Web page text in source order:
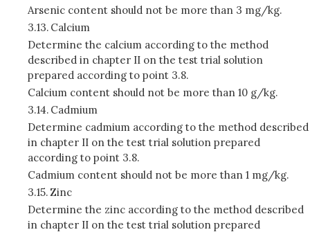
Arsenic content should not be more than 3 mg/kg.
3.13. Calcium
Determine the calcium according to the method
described in chapter II on the test trial solution
prepared according to point 3.8.
Calcium content should not be more than 10 g/kg.
3.14. Cadmium
Determine cadmium according to the method described
in chapter II on the test trial solution prepared
according to point 3.8.
Cadmium content should not be more than 1 mg/kg.
3.15.Zinc
Determine the zinc according to the method described
in chapter II on the test trial solution prepared